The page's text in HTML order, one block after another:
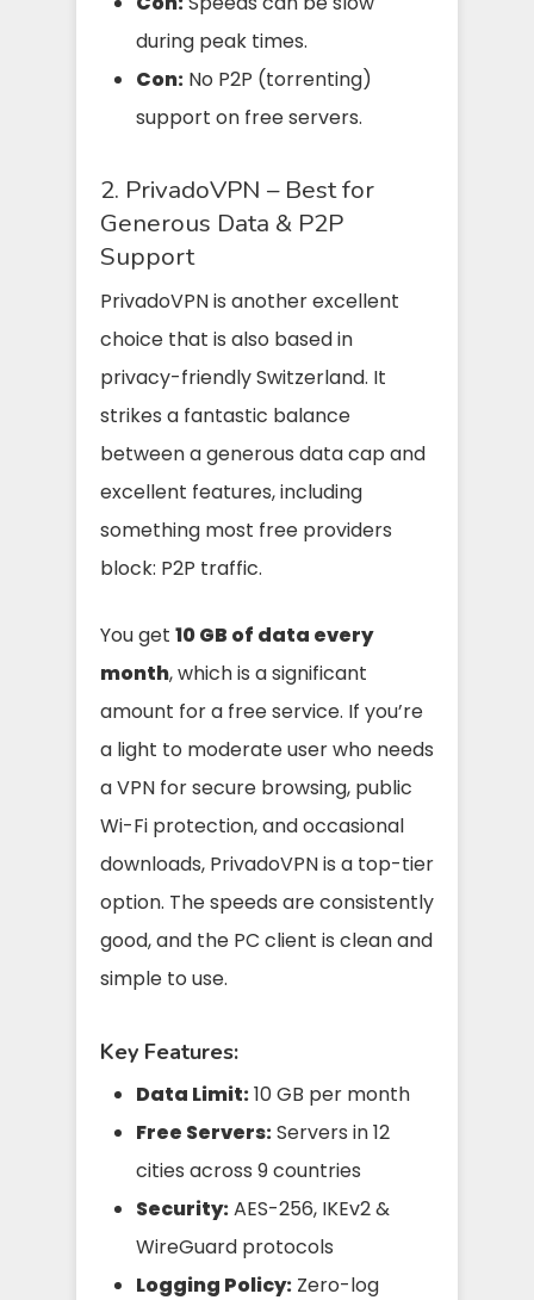
during peak times.
Con: No P2P (torrenting)
support on free servers.
2. PrivadoVPN – Best for
Generous Data & P2P
Support
PrivadoVPN is another excellent
choice that is also based in
privacy-friendly Switzerland. It
strikes a fantastic balance
between a generous data cap and
excellent features, including
something most free providers
block: P2P traffic.
You get 10 GB of data every
month, which is a significant
amount for a free service. If you’re
a light to moderate user who needs
a VPN for secure browsing, public
Wi-Fi protection, and occasional
downloads, PrivadoVPN is a top-tier
option. The speeds are consistently
good, and the PC client is clean and
simple to use.
Key Features:
Data Limit:10 GB per month
Free Servers:Servers in 12
cities across 9 countries
Security:AES-256, IKEv2 &
WireGuard protocols
Logging Policy: Zero-log